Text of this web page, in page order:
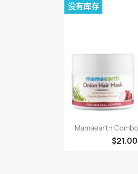
快速
Mamaearth
$21.00
没有库存